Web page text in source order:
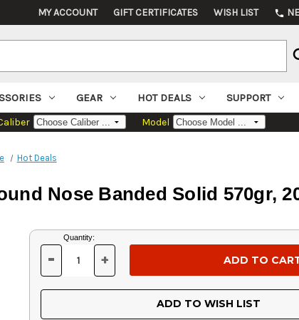
MY ACCOUNT GIFT CERTIFICATES WISH LIST phone
GEAR HOT DEALS SUPPORT
Model
Hot Deals
Nose Banded Solid 570gr,
Current
Stock:
Quantity:
DECREASE
OF
UNDEFINED
- INCREASE
OF
UNDEFINED
+
ADD TO WISH LIST